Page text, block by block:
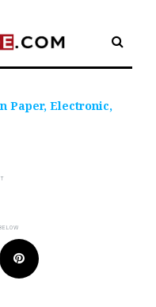
Paper, Electronic,
Pinterest